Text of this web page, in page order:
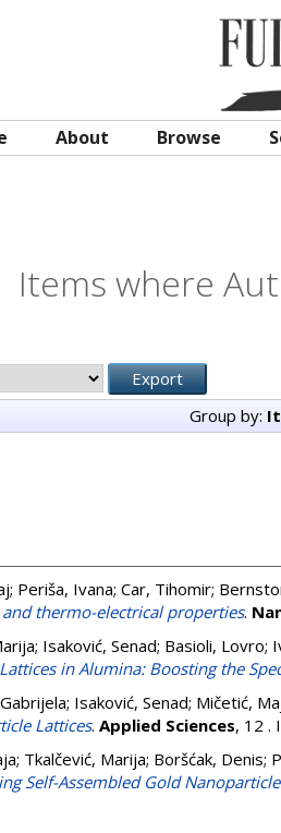
About Browse
Items where
Group by:
; Periša, Ivana; Car, Tihomir;
thermo-electrical properties.
; Isaković, Senad; Basioli, Lovro;
in Alumina: Boosting the
; Isaković, Senad; Mičetić,
Lattices. Applied Sciences, 12 .
; Tkalčević, Marija; Boršćak, Denis;
Self-Assembled Gold